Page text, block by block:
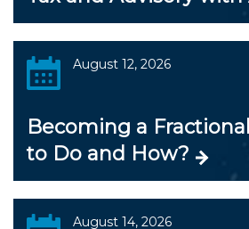
August 12, 2026
Becoming a
to Do and How?
August 14, 2026